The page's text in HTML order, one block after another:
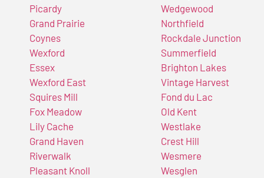
Picardy
Grand Prairie
Coynes
Wexford
Essex
Wexford East
Squires Mill
Fox Meadow
Lily Cache
Grand Haven
Riverwalk
Pleasant Knoll
Wedgewood
Northfield
Rockdale Junction
Summerfield
Brighton Lakes
Vintage Harvest
Fond du Lac
Old Kent
Westlake
Crest Hill
Wesmere
Wesglen